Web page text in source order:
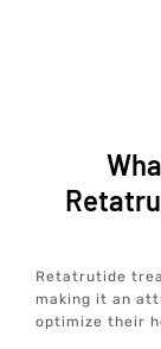
Retatrutide
making it an
optimize their